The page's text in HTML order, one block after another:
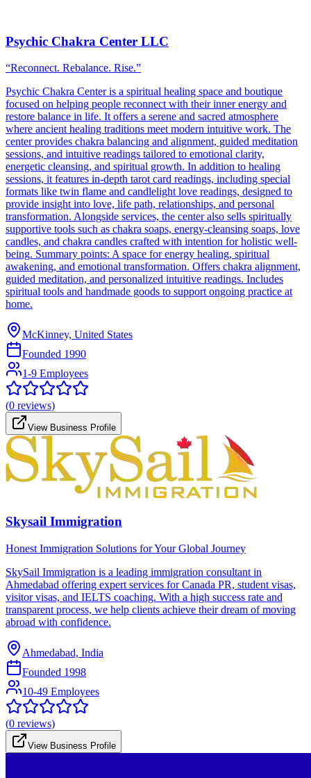
Psychic Chakra Center LLC
“Reconnect. Rebalance. Rise.”
Psychic Chakra Center is a spiritual healing space and boutique
focused on helping people reconnect with their inner energy and
restore balance in life. It offers a serene and sacred atmosphere
where ancient healing traditions meet modern intuitive work. The
center provides chakra balancing and alignment, guided meditation
sessions, and intuitive readings tailored to emotional clarity,
energetic cleansing, and spiritual growth. In addition to healing
sessions, it features in-depth tarot card readings, including special
formats like twin flame and candlelight love readings, designed to
provide insight into love, life path, relationships, and personal
transformation. Alongside services, the center also sells spiritually
supportive tools such as chakra soaps, energy-cleansing soaps, love
candles, and chakra candles crafted with intention for holistic well-
being. Summary points: A space for energy healing, spiritual
awakening, and emotional transformation. Offers chakra alignment,
guided meditation, and personalized intuitive readings. Includes
spiritual tools and handmade goods to support ongoing practice at
home.
McKinney, United States
Founded 1990
1-9 Employees
(0 reviews)
View Business Profile
Skysail Immigration
Honest Immigration Solutions for Your Global Journey
SkySail Immigration is a leading immigration consultant in
Ahmedabad offering expert services for Canada PR, student visas,
visitor visas, and IELTS coaching. With a high success rate and
transparent process, we help clients achieve their dream of moving
abroad with confidence.
Ahmedabad, India
Founded 1998
10-49 Employees
(0 reviews)
View Business Profile